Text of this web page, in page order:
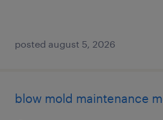
posted august 5, 2026
blow mold maintenance